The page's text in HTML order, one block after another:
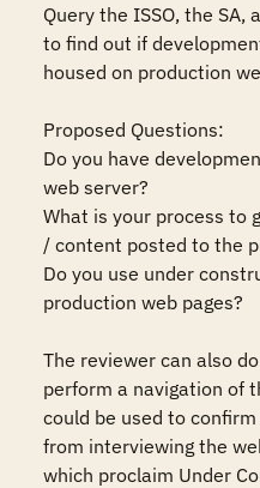
Query the ISSO, the
to find out if
housed on production
Proposed Questions:
Do you have
web server?
What is your process to
/ content posted to the
Do you use under
production web pages?
The reviewer can also
perform a navigation of
could be used to
from interviewing the
which proclaim Under